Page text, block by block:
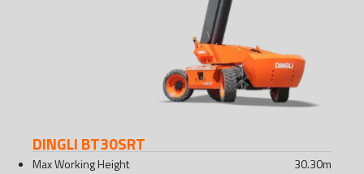
DINGLI BT30SRT
Max Working Height 30.30m